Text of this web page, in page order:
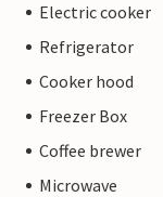
Electric cooker
Refrigerator
Cooker hood
Freezer Box
Coffee brewer
Microwave